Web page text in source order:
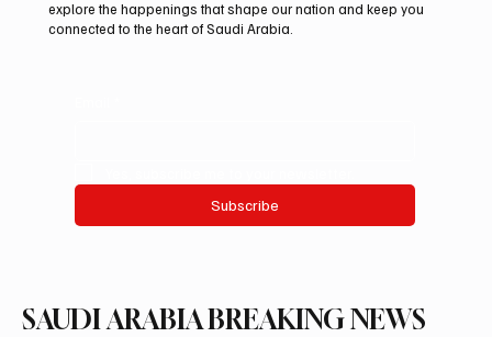
explore the happenings that shape our nation and keep you
connected to the heart of Saudi Arabia.
Subscribe
SAUDI ARABIA BREAKING NEWS